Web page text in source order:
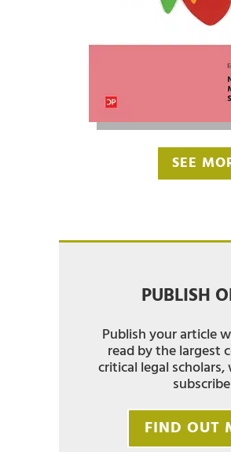
SEE
PUBLISH
Publish your article
read by the largest
critical legal
FIND OUT